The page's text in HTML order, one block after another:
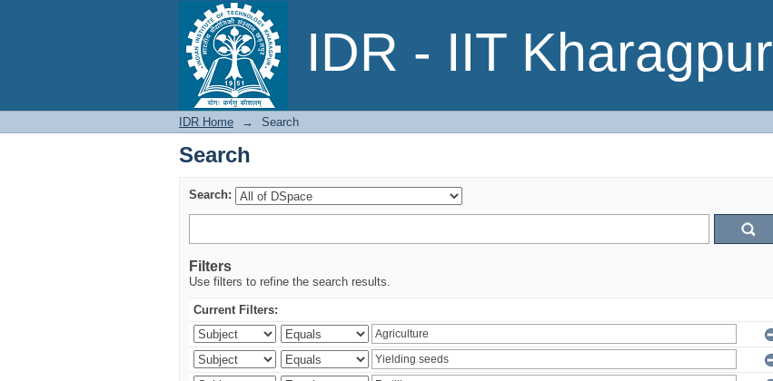
IDR - IIT Kharagpur
Search
IDR Home → Search
Search
Search:
Filters
Use filters to refine the search results.
Current Filters: